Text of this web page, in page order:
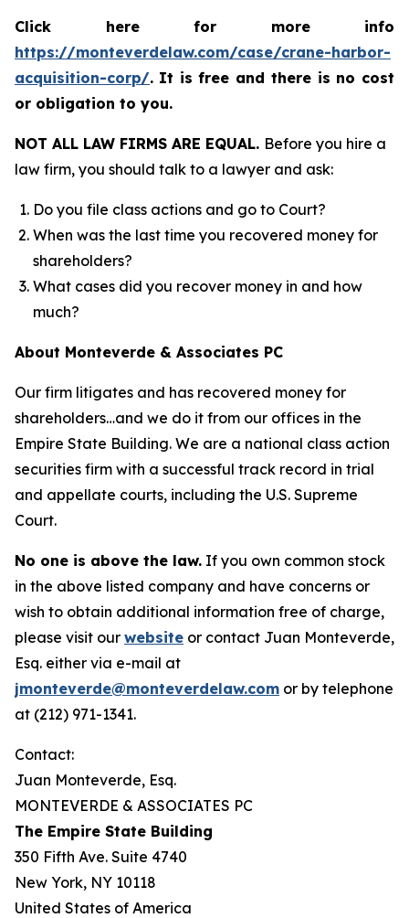
Click here for more info
https://monteverdelaw.com/case/crane-harbor-
acquisition-corp/. It is free and there is no cost
or obligation to you.
NOT ALL LAW FIRMS ARE EQUAL. Before you hire a
law firm, you should talk to a lawyer and ask:
Do you file class actions and go to Court?
When was the last time you recovered money for
shareholders?
What cases did you recover money in and how
much?
About Monteverde & Associates PC
Our firm litigates and has recovered money for
shareholders…and we do it from our offices in the
Empire State Building. We are a national class action
securities firm with a successful track record in trial
and appellate courts, including the U.S. Supreme
Court.
No one is above the law. If you own common stock
in the above listed company and have concerns or
wish to obtain additional information free of charge,
please visit our website or contact Juan Monteverde,
Esq. either via e-mail at
jmonteverde@monteverdelaw.com or by telephone
at (212) 971-1341.
Contact:
Juan Monteverde, Esq.
MONTEVERDE & ASSOCIATES PC
The Empire State Building
350 Fifth Ave. Suite 4740
New York, NY 10118
United States of America